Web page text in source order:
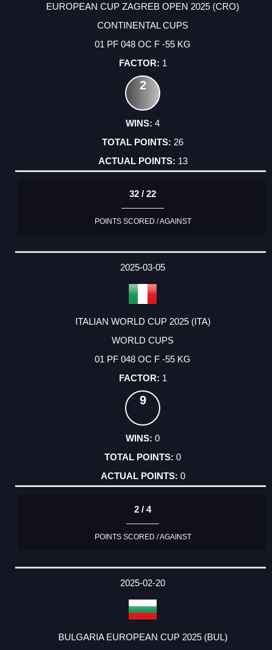
EUROPEAN CUP ZAGREB OPEN 2025 (CRO)
CONTINENTAL CUPS
01 PF 048 OC F -55 KG
1
2
4
26
13
32 / 22
POINTS SCORED / AGAINST
2025-03-05
ITALIAN WORLD CUP 2025 (ITA)
WORLD CUPS
01 PF 048 OC F -55 KG
1
9
0
0
0
2 / 4
POINTS SCORED / AGAINST
2025-02-20
BULGARIA EUROPEAN CUP 2025 (BUL)